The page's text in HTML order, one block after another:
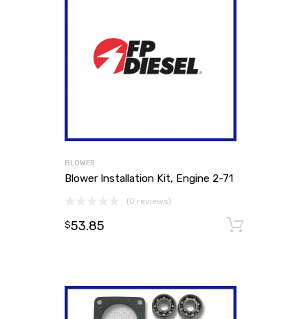
BLOWER
Blower Installation Kit, Engine 2-71
(0 reviews)
$53.85